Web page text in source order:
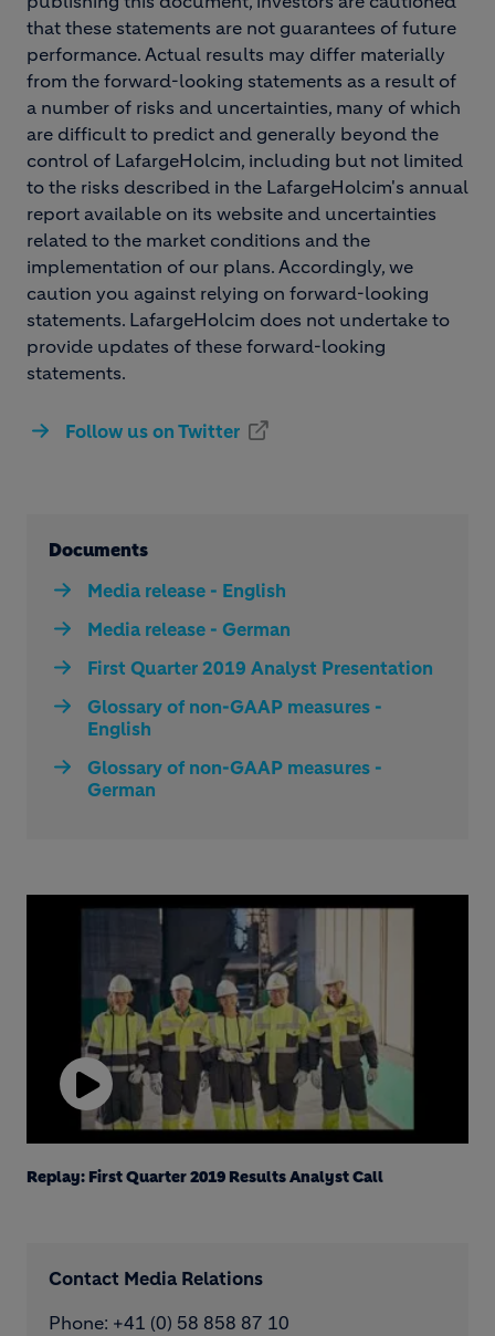
that these statements are not guarantees of future
performance. Actual results may differ materially
from the forward-looking statements as a result of
a number of risks and uncertainties, many of which
are difficult to predict and generally beyond the
control of LafargeHolcim, including but not limited
to the risks described in the LafargeHolcim's annual
report available on its website and uncertainties
related to the market conditions and the
implementation of our plans. Accordingly, we
caution you against relying on forward-looking
statements. LafargeHolcim does not undertake to
provide updates of these forward-looking
statements.
Follow us on Twitter
Documents
Media release - English
Media release - German
First Quarter 2019 Analyst Presentation
Glossary of non-GAAP measures -
English
Glossary of non-GAAP measures -
German
Play
Replay: First Quarter 2019 Results Analyst Call
Contact Media Relations
Phone: ​+41 (0) 58 858 87 10